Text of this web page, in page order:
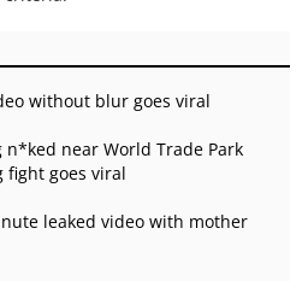
without blur goes viral
near World Trade Park
fight goes viral
leaked video with mother